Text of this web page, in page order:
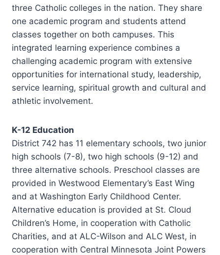
three Catholic colleges in the nation. They share
one academic program and students attend
classes together on both campuses. This
integrated learning experience combines a
challenging academic program with extensive
opportunities for international study, leadership,
service learning, spiritual growth and cultural and
athletic involvement.
K-12 Education
District 742 has 11 elementary schools, two junior
high schools (7-8), two high schools (9-12) and
three alternative schools. Preschool classes are
provided in Westwood Elementary’s East Wing
and at Washington Early Childhood Center.
Alternative education is provided at St. Cloud
Children’s Home, in cooperation with Catholic
Charities, and at ALC-Wilson and ALC West, in
cooperation with Central Minnesota Joint Powers